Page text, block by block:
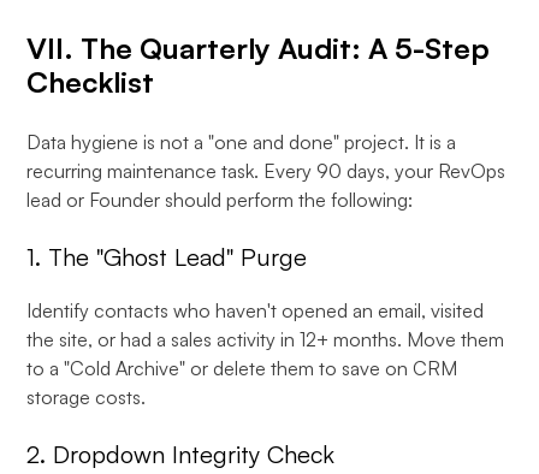
VII. The Quarterly Audit: A 5-Step
Checklist
Data hygiene is not a "one and done" project. It is a
recurring maintenance task. Every 90 days, your RevOps
lead or Founder should perform the following:
1. The "Ghost Lead" Purge
Identify contacts who haven't opened an email, visited
the site, or had a sales activity in 12+ months. Move them
to a "Cold Archive" or delete them to save on CRM
storage costs.
2. Dropdown Integrity Check